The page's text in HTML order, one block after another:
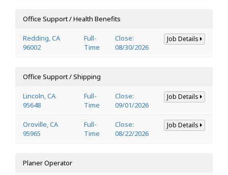
Office Support / Health Benefits
Redding, CA
96002
Full-
Time
Close:
08/30/2026
Job Details
Office Support / Shipping
Lincoln, CA
95648
Full-
Time
Close:
09/01/2026
Job Details
Oroville, CA
95965
Full-
Time
Close:
08/22/2026
Job Details
Planer Operator